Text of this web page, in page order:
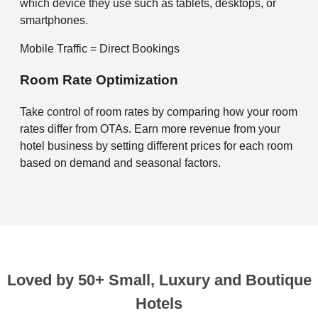
which device they use such as tablets, desktops, or
smartphones.
Mobile Traffic = Direct Bookings
Room Rate Optimization
Take control of room rates by comparing how your room
rates differ from OTAs. Earn more revenue from your
hotel business by setting different prices for each room
based on demand and seasonal factors.
Loved by 50+ Small, Luxury and Boutique
Hotels